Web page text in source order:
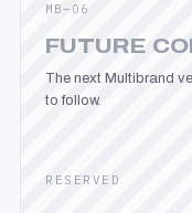
MB—06
FUTURE
The next Multibrand
to follow.
RESERVED